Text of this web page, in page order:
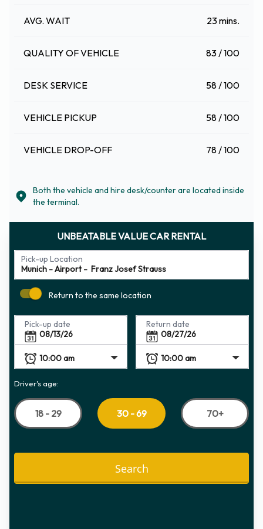
AVG. WAIT 23 mins.
QUALITY OF VEHICLE 83 / 100
DESK SERVICE 58 / 100
VEHICLE PICKUP 58 / 100
VEHICLE DROP-OFF 78 / 100
Both the vehicle and hire desk/counter are located inside
the terminal.
UNBEATABLE VALUE CAR RENTAL
Pick-up Location
Return to the same location
Pick-up date Return date
Driver's age:
18 - 29 30 - 69 70+
Search